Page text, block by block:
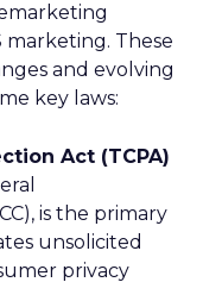
marketing. These
and evolving
key laws:
Act (TCPA)
is the primary
unsolicited
privacy